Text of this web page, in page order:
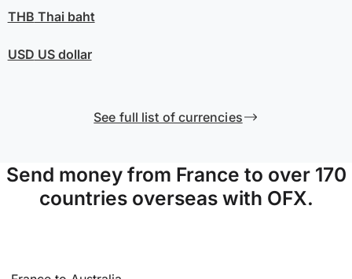
THB Thai baht
USD US dollar
See full list of currencies
Send money from France to over 170
countries overseas with OFX.